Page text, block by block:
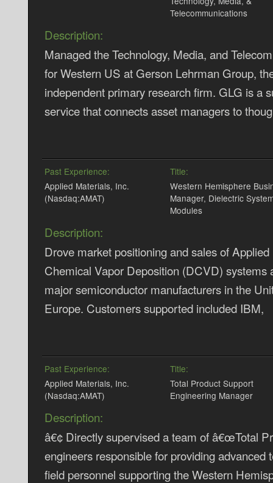
Telecommunications
Description:
Managed the Technology, Media, and
for Western US at Gerson Lehrman Group,
independent primary research firm. GLG is a
service that connects asset managers to
Past Experience:
Applied Materials, Inc.
(Nasdaq:AMAT)
Title:
Western Hemisphere
Manager, Dielectric
Modules
Description:
Drove market positioning and sales of
Chemical Vapor Deposition (DCVD) systems
major semiconductor manufacturers in the
Europe. Customers supported included IBM,
Past Experience:
Applied Materials, Inc.
(Nasdaq:AMAT)
Title:
Total Product Support
Engineering Manager
Description:
â€¢ Directly supervised a team of â€œTotal
engineers responsible for providing advanced
field personnel supporting the Western